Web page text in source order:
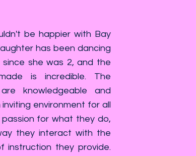
be happier with Bay
has been dancing
she was 2, and the
is incredible. The
knowledgeable and
environment for all
for what they do,
they interact with the
instruction they provide.